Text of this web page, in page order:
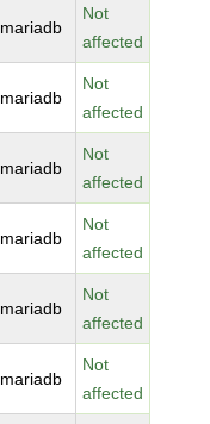
mariadb
Not
affected
mariadb
Not
affected
mariadb
Not
affected
mariadb
Not
affected
mariadb
Not
affected
mariadb
Not
affected